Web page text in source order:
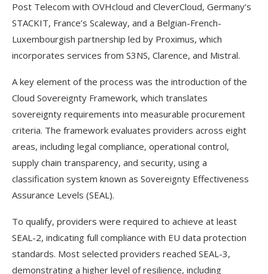
Post Telecom with OVHcloud and CleverCloud, Germany’s
STACKIT, France’s Scaleway, and a Belgian-French-
Luxembourgish partnership led by Proximus, which
incorporates services from S3NS, Clarence, and Mistral.
A key element of the process was the introduction of the
Cloud Sovereignty Framework, which translates
sovereignty requirements into measurable procurement
criteria. The framework evaluates providers across eight
areas, including legal compliance, operational control,
supply chain transparency, and security, using a
classification system known as Sovereignty Effectiveness
Assurance Levels (SEAL).
To qualify, providers were required to achieve at least
SEAL-2, indicating full compliance with EU data protection
standards. Most selected providers reached SEAL-3,
demonstrating a higher level of resilience, including